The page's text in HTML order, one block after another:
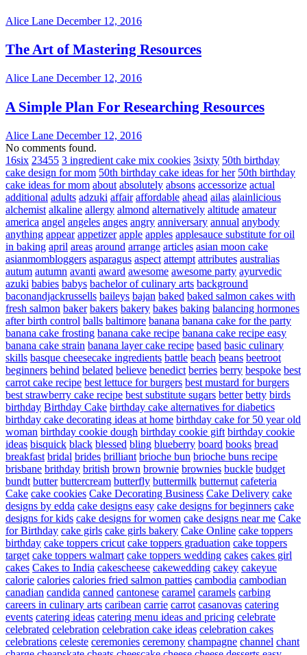
Alice Lane December 12, 2016
The Art of Mastering Resources
Alice Lane December 12, 2016
A Simple Plan For Researching Resources
Alice Lane December 12, 2016
No comments found.
16six 23455 3 ingredient cake mix cookies 3sixty 50th birthday
cake design for mom 50th birthday cake ideas for her 50th birthday
cake ideas for mom about absolutely absons accessorize actual
additional adults adzuki affair affordable ahead ailas alainlicious
alchemist alkaline allergy almond alternatively altitude amateur
america angel angeles anges angry anniversary annual anybody
anything appear appetizer apple apples applesauce substitute for oil
in baking april areas around arrange articles asian moon cake
asianmombloggers asparagus aspect attempt attributes australias
autum autumn avanti award awesome awesome party ayurvedic
azuki babies babys bachelor of culinary arts background
baconandjackrussells baileys bajan baked baked salmon cakes with
fresh salmon baker bakers bakery bakes baking balancing hormones
after birth control balls baltimore banana banana cake for the party
banana cake frosting banana cake recipe banana cake recipe easy
banana cake strain banana layer cake recipe based basic culinary
skills basque cheesecake ingredients battle beach beans beetroot
beginners behind belated believe benedict berries berry bespoke best
carrot cake recipe best lettuce for burgers best mustard for burgers
best strawberry cake recipe best substitute sugars better betty birds
birthday Birthday Cake birthday cake alternatives for diabetics
birthday cake decorating ideas at home birthday cake for 50 year old
woman birthday cookie dough birthday cookie gift birthday cookie
ideas bisquick black blessed bling blueberry board books bread
breakfast bridal brides brilliant brioche bun brioche buns recipe
brisbane brithday british brown brownie brownies buckle budget
bundt butter buttercream butterfly buttermilk butternut cafeteria
Cake cake cookies Cake Decorating Business Cake Delivery cake
designs by edda cake designs easy cake designs for beginners cake
designs for kids cake designs for women cake designs near me Cake
for Birthday cake girls cake girls bakery Cake Online cake toppers
birthday cake toppers cricut cake toppers graduation cake toppers
target cake toppers walmart cake toppers wedding cakes cakes girl
cakes Cakes to India cakescheese cakewedding cakey cakeyue
calorie calories calories fried salmon patties cambodia cambodian
canadian candida canned cantonese caramel caramels carbing
careers in culinary arts caribean carrie carrot casanovas catering
events catering ideas catering menu ideas and pricing celebrate
celebrated celebration celebration cake ideas celebration cakes
celebrations celeste ceremonies ceremony champagne channel chant